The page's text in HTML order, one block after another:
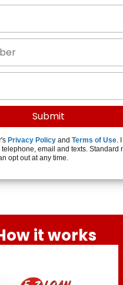
Privacy Policy and Terms of Use.
email and texts. Standard
opt out at any time.
it works